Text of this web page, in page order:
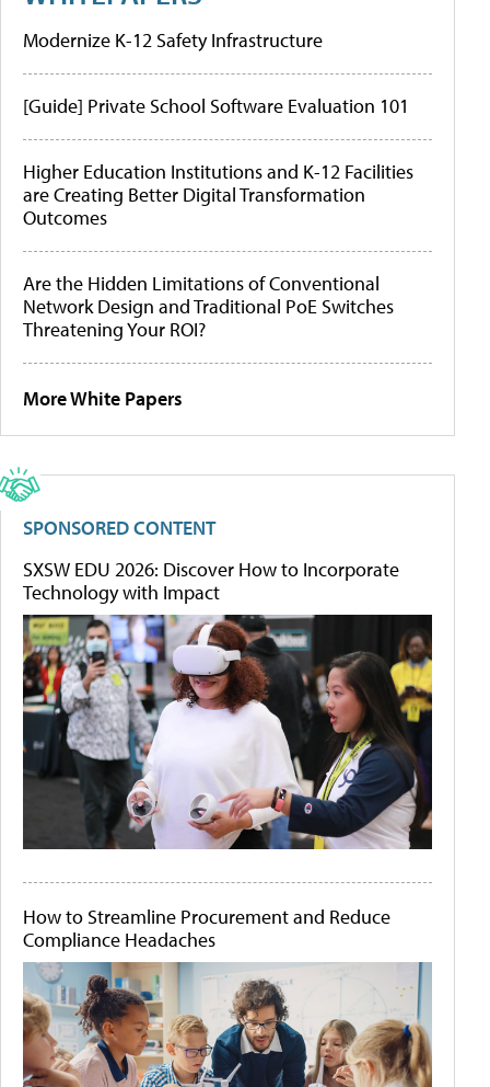
Modernize K-12 Safety Infrastructure
[Guide] Private School Software Evaluation 101
Higher Education Institutions and K-12 Facilities
are Creating Better Digital Transformation
Outcomes
Are the Hidden Limitations of Conventional
Network Design and Traditional PoE Switches
Threatening Your ROI?
More White Papers
SPONSORED CONTENT
SXSW EDU 2026: Discover How to Incorporate
Technology with Impact
How to Streamline Procurement and Reduce
Compliance Headaches